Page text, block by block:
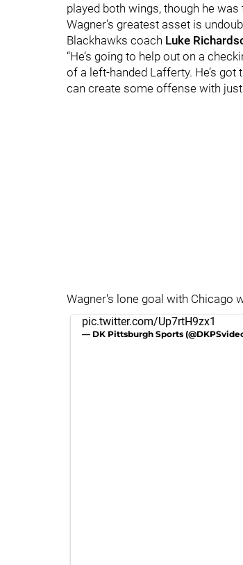
played both wings, though he
Wagner's greatest asset is
Blackhawks coach Luke
“He’s going to help out on a
of a left-handed Lafferty. He’s got
can create some offense with
Wagner's lone goal with Chicago
pic.twitter.com/Up7rtH9zx1
— DK Pittsburgh Sports